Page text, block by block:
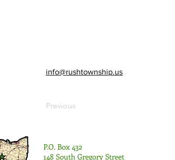
info@rushtownship.us
Previous
P.O. Box 432
148 South Gregory Street